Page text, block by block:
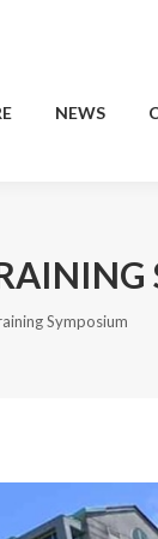
NEWS
Symposium